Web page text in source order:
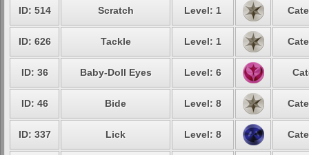
ID: 514 Scratch Level: 1
ID: 626 Tackle Level: 1
ID: 36 Baby-Doll Eyes Level: 6
ID: 46 Bide Level: 8
ID: 337 Lick Level: 8